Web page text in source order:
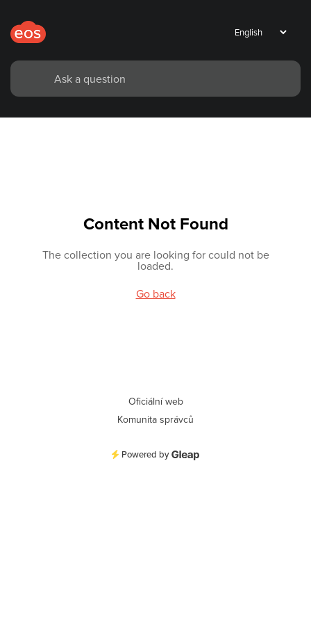
Content Not Found
The collection you are looking for could not be
loaded.
Go back
Oficiální web
Komunita správců
Powered by